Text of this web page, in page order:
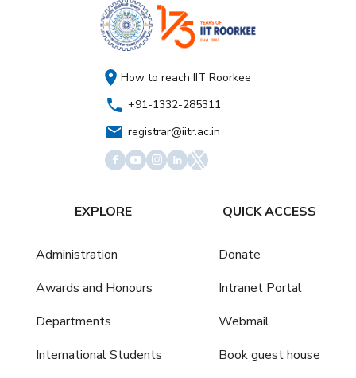
How to reach IIT Roorkee
+91-1332-285311
registrar@iitr.ac.in
EXPLORE
Administration
Awards and Honours
Departments
International Students
QUICK ACCESS
Donate
Intranet Portal
Webmail
Book guest house